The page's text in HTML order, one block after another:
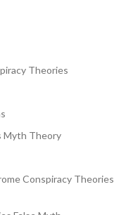
Theories
Myth Theory
Conspiracy Theories